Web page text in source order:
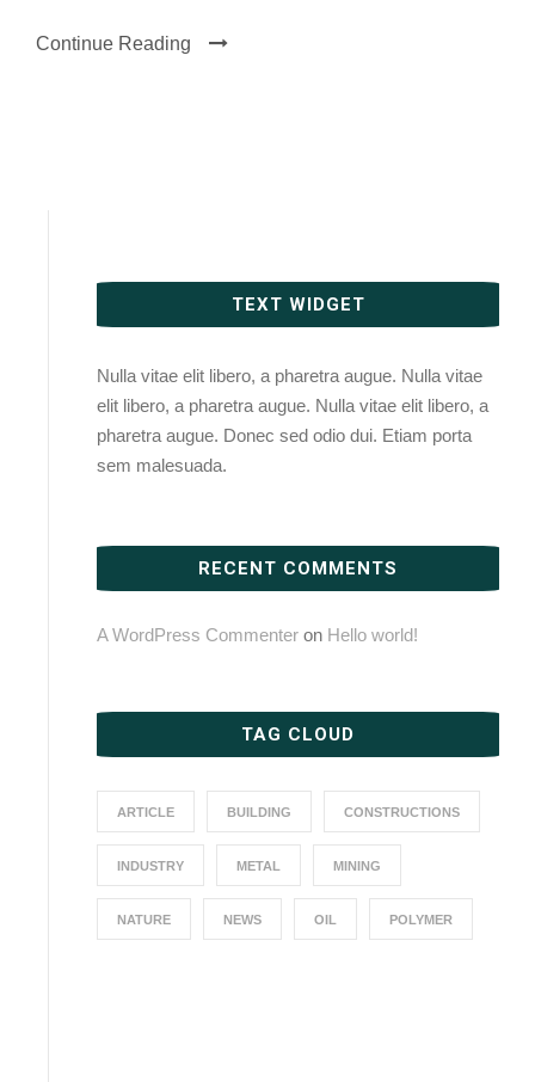
Continue Reading
TEXT WIDGET
Nulla vitae elit libero, a pharetra augue. Nulla vitae
elit libero, a pharetra augue. Nulla vitae elit libero, a
pharetra augue. Donec sed odio dui. Etiam porta
sem malesuada.
RECENT COMMENTS
A WordPress Commenter on Hello world!
TAG CLOUD
ARTICLE BUILDING CONSTRUCTIONS
INDUSTRY METAL MINING
NATURE NEWS OIL POLYMER